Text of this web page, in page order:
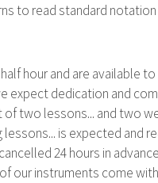
to read standard
hour and are available
expect dedication and
two lessons... and two
is expected and
24 hours in
our instruments come